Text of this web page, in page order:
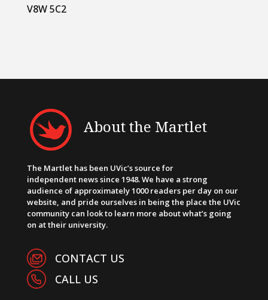
V8W 5C2
About the Martlet
The Martlet has been UVic’s source for
independent news since 1948. We have a strong
audience of approximately 1000 readers per day on our
website, and pride ourselves in being the place the UVic
community can look to learn more about what’s going
on at their university.
CONTACT US
CALL US